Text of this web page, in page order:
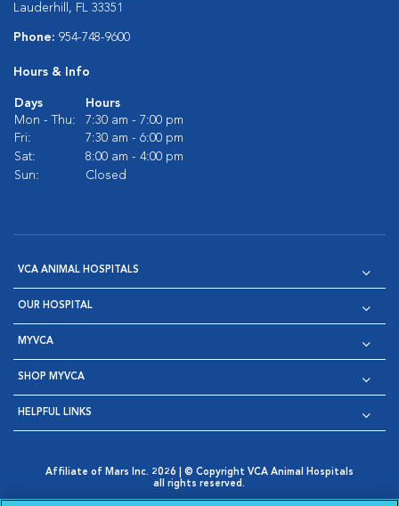
Lauderhill, FL 33351
Phone: 954-748-9600
Hours & Info
Days
Hours
Mon - Thu:
7:30 am - 7:00 pm
Fri:
7:30 am - 6:00 pm
Sat:
8:00 am - 4:00 pm
Sun:
Closed
VCA ANIMAL HOSPITALS
OUR HOSPITAL
MYVCA
SHOP MYVCA
HELPFUL LINKS
Affiliate of Mars Inc. 2026 | © Copyright VCA Animal Hospitals
all rights reserved.